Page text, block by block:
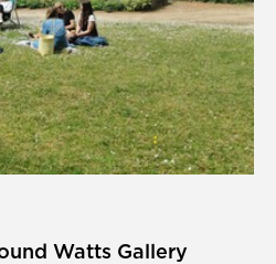
Watts Gallery